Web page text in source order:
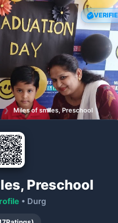
❯ Miles of smiles, Preschool
Preschool
• Durg